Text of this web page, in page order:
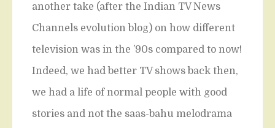
another take (after the Indian TV News
Channels evolution blog) on how different
television was in the ’90s compared to now!
Indeed, we had better TV shows back then,
we had a life of normal people with good
stories and not the saas-bahu melodrama